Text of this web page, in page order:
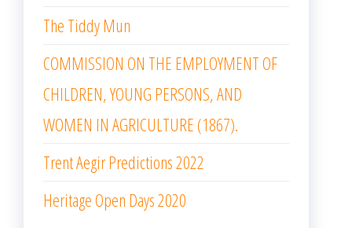
The Tiddy Mun
COMMISSION ON THE EMPLOYMENT OF
CHILDREN, YOUNG PERSONS, AND
WOMEN IN AGRICULTURE (1867).
Trent Aegir Predictions 2022
Heritage Open Days 2020